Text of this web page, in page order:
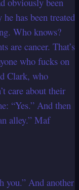
has been treated
Who knows?
are cancer. That’s
who fucks on
Clark, who
care about their
“Yes.” And then
alley.” Maf
you.” And another